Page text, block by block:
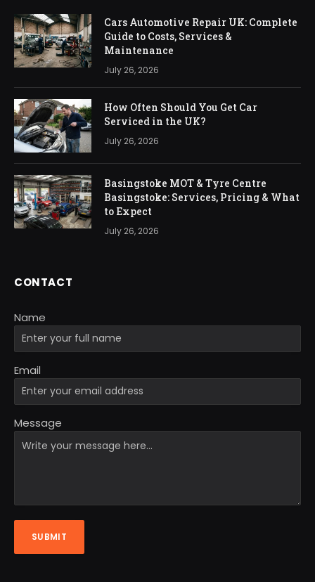
Cars Automotive Repair UK: Complete
Guide to Costs, Services &
Maintenance
July 26, 2026
How Often Should You Get Car
Serviced in the UK?
July 26, 2026
Basingstoke MOT & Tyre Centre
Basingstoke: Services, Pricing & What
to Expect
July 26, 2026
CONTACT
Name
Email
Message
SUBMIT